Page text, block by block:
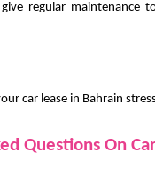
regular maintenance
car lease in Bahrain
Questions On